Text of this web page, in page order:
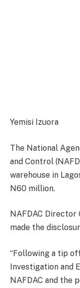
Yemisi Izuora
The National
and Control
warehouse in
N60 million.
NAFDAC Director
made the
“Following a tip
Investigation and
NAFDAC and the